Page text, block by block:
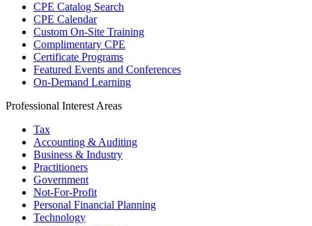
CPE Catalog Search
CPE Calendar
Custom On-Site Training
Complimentary CPE
Certificate Programs
Featured Events and Conferences
On-Demand Learning
Professional Interest Areas
Tax
Accounting & Auditing
Business & Industry
Practitioners
Government
Not-For-Profit
Personal Financial Planning
Technology